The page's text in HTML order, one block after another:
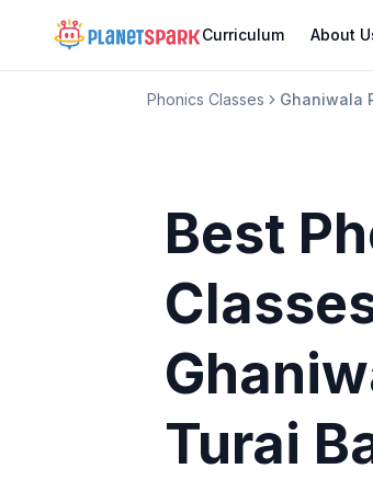
Curriculum About
Phonics Classes Ghaniwala
Best
Turai